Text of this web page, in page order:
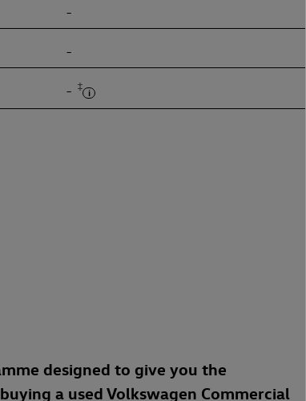
-
-
- ‡
designed to give you the
a used Volkswagen Commercial